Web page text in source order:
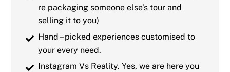
re packaging someone else’s tour and
selling it to you)
Hand – picked experiences customised to
your every need.
Instagram Vs Reality. Yes, we are here you